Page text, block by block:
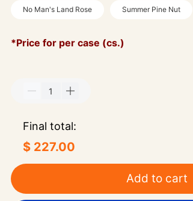
No Man's Land Rose Summer Pine Nut
*Price for per case (cs.)
Final total:
$ 227.00
Add to cart